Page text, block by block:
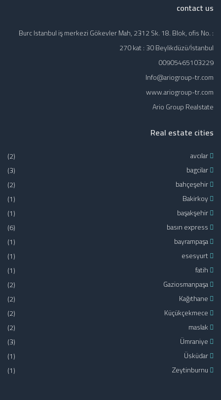
contact us
Burc Istanbul iş merkezi Gökevler Mah, 2312 Sk. 18. Blok, ofis No. :
270 kat : 30 Beylikdüzü/İstanbul
00905465103229
Info@ariogroup-tr.com
www.ariogroup-tr.com
Ario Group Realstate
Real estate cities
(2)
(3)
(2)
(1)
(1)
(6)
(1)
(1)
(1)
(2)
(2)
(2)
(2)
(3)
(1)
(1)